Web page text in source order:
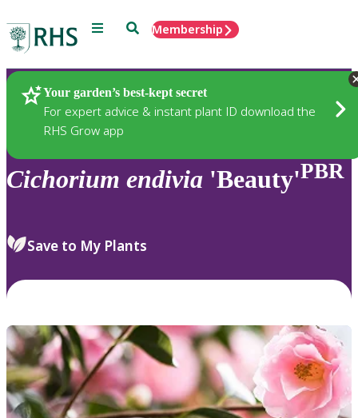
Menu SearchMembership
Your garden’s best-kept secret
For expert advice & instant plant ID download the
RHS Grow app
Plants
Cichorium endivia 'Beauty'PBR
Save to My Plants